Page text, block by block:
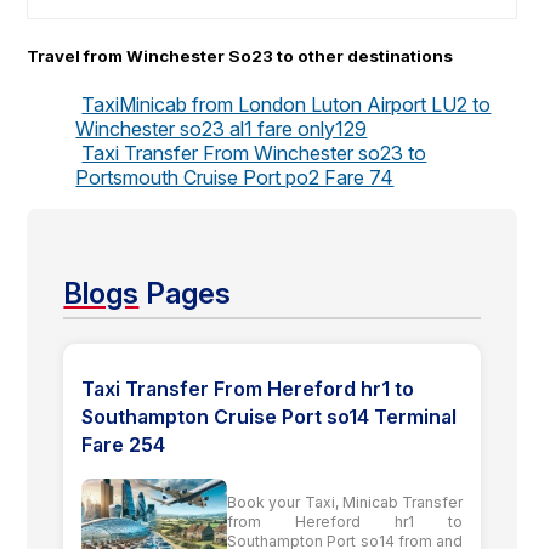
Travel from Winchester So23 to other destinations
TaxiMinicab from London Luton Airport LU2 to
Winchester so23 al1 fare only129
Taxi Transfer From Winchester so23 to
Portsmouth Cruise Port po2 Fare 74
Blogs Pages
Taxi Transfer From Hereford hr1 to
Southampton Cruise Port so14 Terminal
Fare 254
Book your Taxi, Minicab Transfer
from Hereford hr1 to
Southampton Port so14 from and